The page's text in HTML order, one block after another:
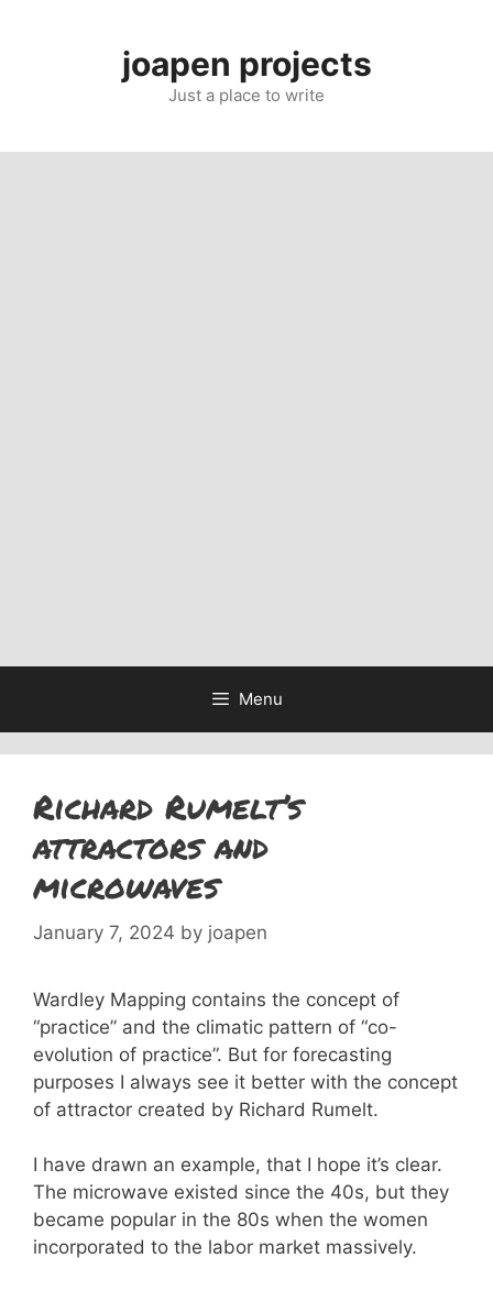
joapen projects
Just a place to write
Menu
Richard Rumelt’s
attractors and
microwaves
January 7, 2024 by joapen
Wardley Mapping contains the concept of
“practice” and the climatic pattern of “co-
evolution of practice”. But for forecasting
purposes I always see it better with the concept
of attractor created by Richard Rumelt.
I have drawn an example, that I hope it’s clear.
The microwave existed since the 40s, but they
became popular in the 80s when the women
incorporated to the labor market massively.